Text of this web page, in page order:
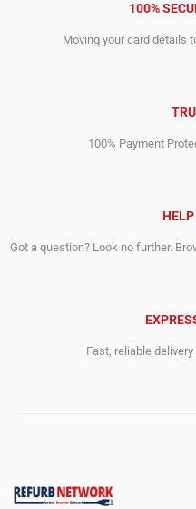
100%
Moving your card details
100% Payment
HELP
Got a question? Look no further.
Fast, reliable